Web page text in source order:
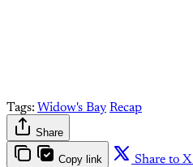
Tags: Widow's Bay Recap
Share
Copy link Share to X